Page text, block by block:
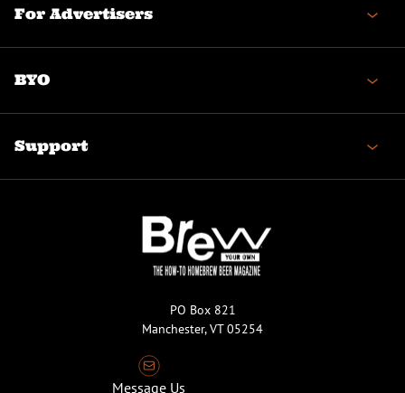
For Advertisers
BYO
Support
PO Box 821
Manchester, VT 05254
Message Us